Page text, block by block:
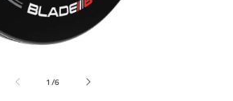
1 /of
6